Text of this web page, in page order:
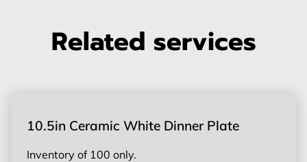
Related services
10.5in Ceramic White Dinner Plate
Inventory of 100 only.